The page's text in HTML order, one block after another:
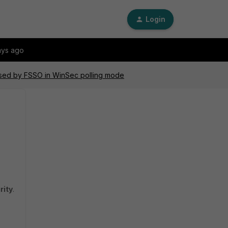
Login
ago
by FSSO in WinSec polling mode
.